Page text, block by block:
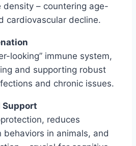
density – countering age-
cardiovascular decline.
looking” immune system,
and supporting robust
and chronic issues.
Support
reduces
behaviors in animals, and